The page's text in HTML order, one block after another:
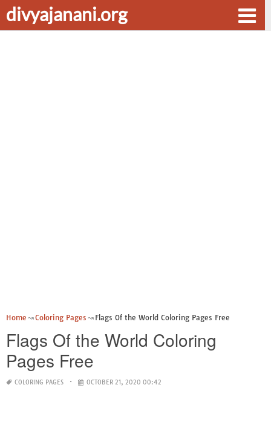
divyajanani.org
Home Coloring Pages Flags Of the World Coloring Pages Free
Flags Of the World Coloring
Pages Free
COLORING PAGES OCTOBER 21, 2020 00:42